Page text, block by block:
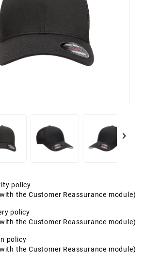

policy
the Customer Reassurance module)
policy
the Customer Reassurance module)
policy
the Customer Reassurance module)